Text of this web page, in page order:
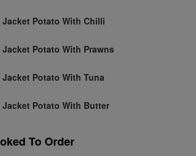
Jacket Potato With Chilli
Jacket Potato With Prawns
Jacket Potato With Tuna
Jacket Potato With Butter
To Order